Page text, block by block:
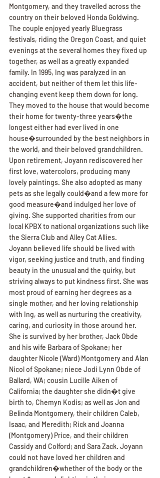
Montgomery, and they travelled across the
country on their beloved Honda Goldwing.
The couple enjoyed yearly Bluegrass
festivals, riding the Oregon Coast, and quiet
evenings at the several homes they fixed up
together, as well as a greatly expanded
family. In 1995, Ing was paralyzed in an
accident, but neither of them let this life-
changing event keep them down for long.
They moved to the house that would become
their home for twenty-three years�the
longest either had ever lived in one
house�surrounded by the best neighbors in
the world, and their beloved grandchildren.
Upon retirement, Joyann rediscovered her
first love, watercolors, producing many
lovely paintings. She also adopted as many
pets as she legally could�and a few more for
good measure�and indulged her love of
giving. She supported charities from our
local KPBX to national organizations such like
the Sierra Club and Alley Cat Allies.
Joyann believed life should be lived with
vigor, seeking justice and truth, and finding
beauty in the unusual and the quirky, but
striving always to put kindness first. She was
most proud of earning her degrees as a
single mother, and her loving relationship
with Ing, as well as nurturing the creativity,
caring, and curiosity in those around her.
She is survived by her brother, Jack Obde
and his wife Barbara of Spokane; her
daughter Nicole (Ward) Montgomery and Alan
Nicol of Spokane; niece Jodi Lynn Obde of
Ballard, WA; cousin Lucille Aiken of
California; the daughter she didn�t give
birth to, Chemyn Kodis; as well as Jon and
Belinda Montgomery, their children Caleb,
Isaac, and Meredith; Rick and Joanna
(Montgomery) Price, and their children
Cassidy and Colford; and Sara Zack. Joyann
could not have loved her children and
grandchildren�whether of the body or the